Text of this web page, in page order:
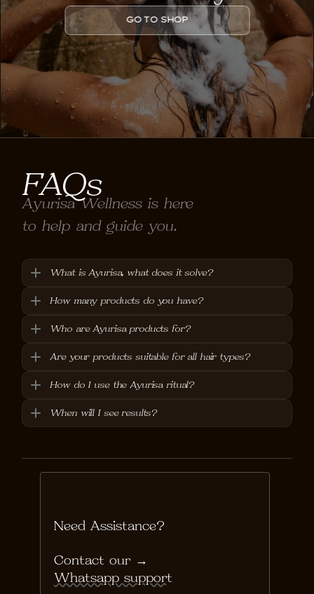
GO TO SHOP
FAQs
Ayurisa Wellness is here
to help and guide you.
What is Ayurisa, what does it solve?
How many products do you have?
Who are Ayurisa products for?
Are your products suitable for all hair types?
How do I use the Ayurisa ritual?
When will I see results?
Need Assistance?
Contact our →
Whatsapp support